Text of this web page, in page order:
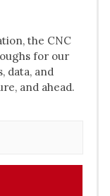
the CNC
for our
data, and
and ahead.